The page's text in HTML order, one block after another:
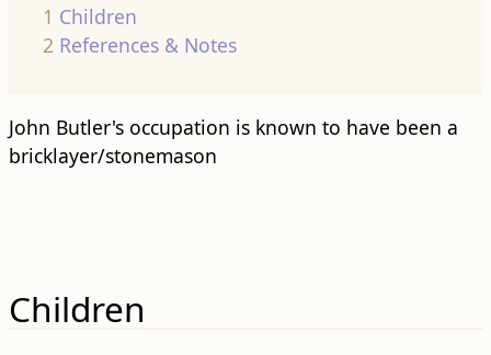
1 Children
2 References & Notes
John Butler's occupation is known to have been a
bricklayer/stonemason
Children